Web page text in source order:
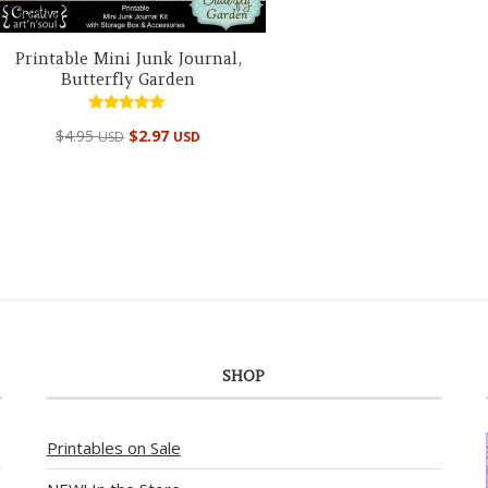
Printable Mini Junk Journal,
Butterfly Garden
5.00
$4.95USD $2.97 USD
SHOP
Printables on Sale